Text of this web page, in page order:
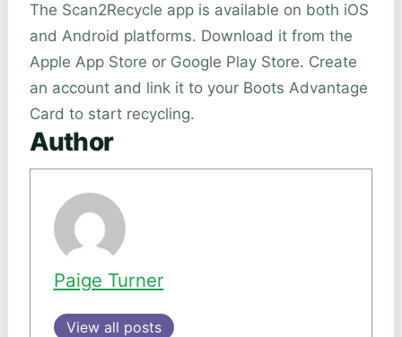
The Scan2Recycle app is available on both iOS
and Android platforms. Download it from the
Apple App Store or Google Play Store. Create
an account and link it to your Boots Advantage
Card to start recycling.
Author
Paige Turner
View all posts